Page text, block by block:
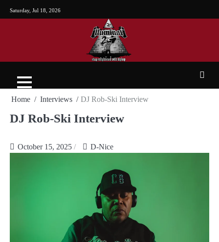
Saturday, Jul 18, 2026
Home Interviews DJ Rob-Ski Interview
DJ Rob-Ski Interview
October 15, 2025 D-Nice